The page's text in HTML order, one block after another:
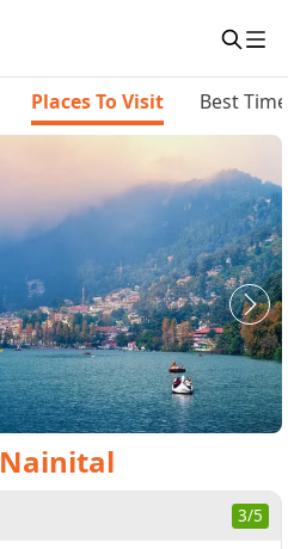
Places To Visit Best
Nainital
3/5